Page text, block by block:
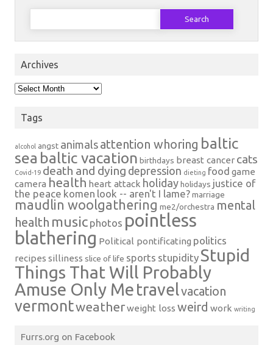
Search
Archives
Archives
Tags
alcohol angst animals attention whoring baltic
sea baltic vacation birthdays breast cancer cats
Covid-19 death and dying depression dieting food game
camera health heart attack holidayholidays justice of
the peace komen look -- aren't I lame?marriage
maudlin woolgathering me2/orchestra mental
health music photos pointless
blathering Political pontificating politics
recipes silliness slice of life sports stupidityStupid
Things That Will Probably
Amuse Only Me travelvacation
vermontweatherweight loss weird work writing
Furrs.org on Facebook